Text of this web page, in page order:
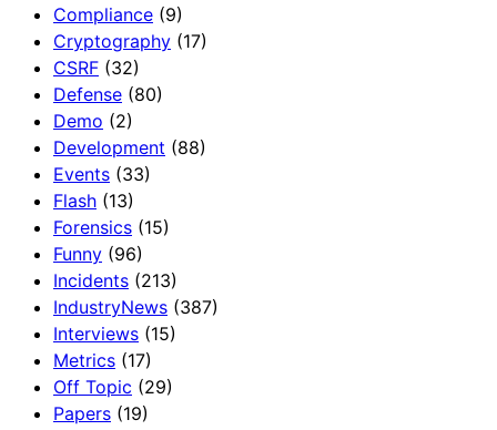
Compliance (9)
Cryptography (17)
CSRF (32)
Defense (80)
Demo (2)
Development (88)
Events (33)
Flash (13)
Forensics (15)
Funny (96)
Incidents (213)
IndustryNews (387)
Interviews (15)
Metrics (17)
Off Topic (29)
Papers (19)